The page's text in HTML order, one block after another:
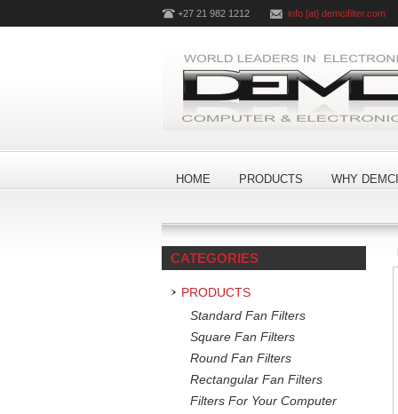
+27 21 982 1212 info [at] demcifilter.com
HOME PRODUCTS WHY
CATEGORIES
PRODUCTS
Standard Fan Filters
Square Fan Filters
Round Fan Filters
Rectangular Fan Filters
Filters For Your Computer